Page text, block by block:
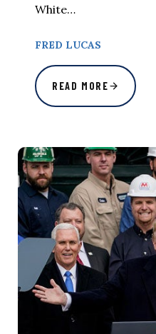
White…
FRED LUCAS
READ MORE